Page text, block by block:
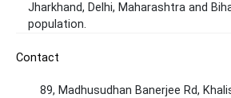
Jharkhand, Delhi, Maharashtra and
population.
Contact
89, Madhusudhan Banerjee Rd,